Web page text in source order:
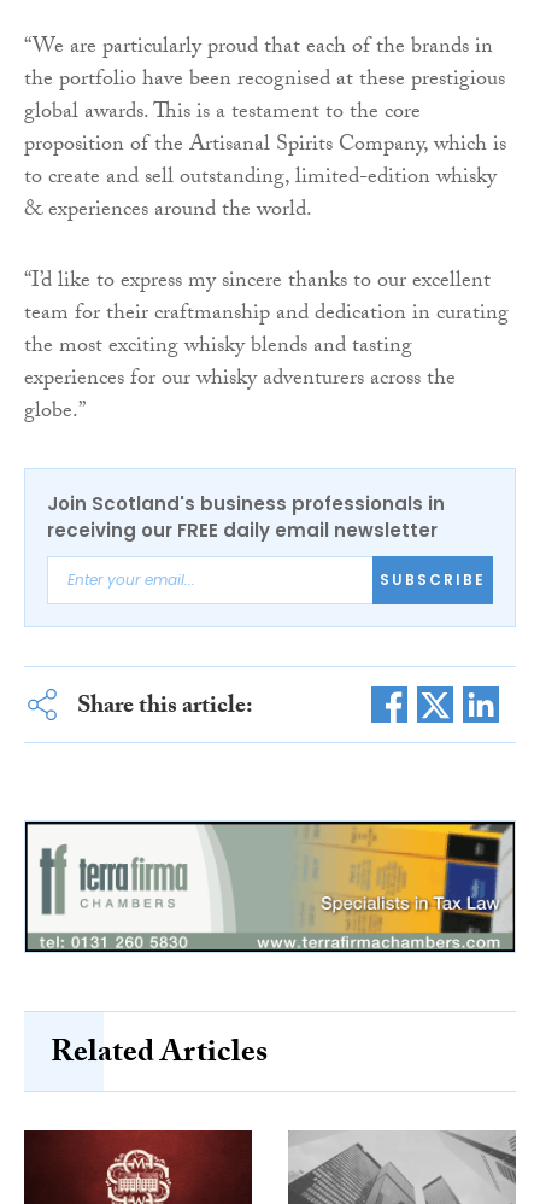
“We are particularly proud that each of the brands in
the portfolio have been recognised at these prestigious
global awards. This is a testament to the core
proposition of the Artisanal Spirits Company, which is
to create and sell outstanding, limited-edition whisky
& experiences around the world.
“I’d like to express my sincere thanks to our excellent
team for their craftmanship and dedication in curating
the most exciting whisky blends and tasting
experiences for our whisky adventurers across the
globe.”
Join Scotland's business professionals in
receiving our FREE daily email newsletter
SUBSCRIBE
Share this article:
Related Articles